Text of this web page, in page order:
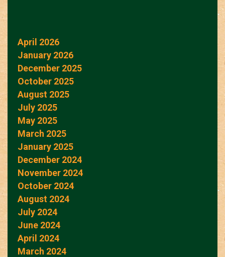
April 2026
January 2026
December 2025
October 2025
August 2025
July 2025
May 2025
March 2025
January 2025
December 2024
November 2024
October 2024
August 2024
July 2024
June 2024
April 2024
March 2024